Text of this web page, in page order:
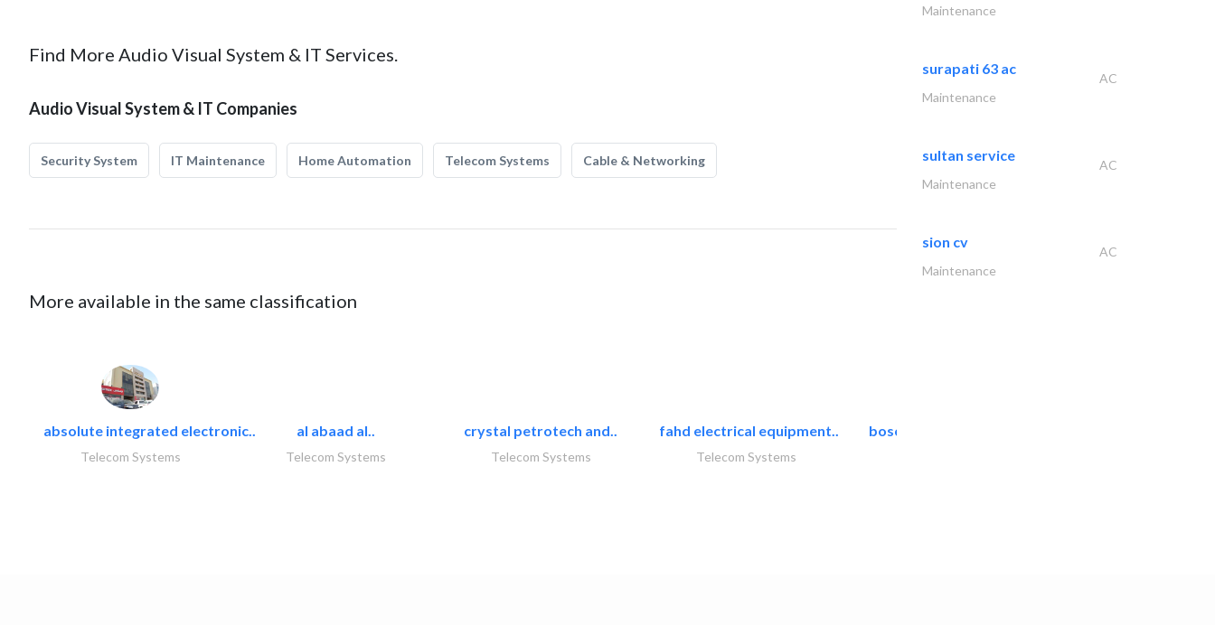
Find More Audio Visual System & IT Services.
Audio Visual System & IT Companies
Security System IT Maintenance Home Automation Telecom Systems Cable & Networking
More available in the same classification
absolute integrated electronic..
Telecom Systems
al abaad al..
Telecom Systems
crystal petrotech and..
Telecom Systems
fahd electrical equipment..
Telecom Systems
bosch security systems..
Maintenance
surapati 63 ac
AC
Maintenance
sultan service
AC
Maintenance
sion cv
AC
Maintenance